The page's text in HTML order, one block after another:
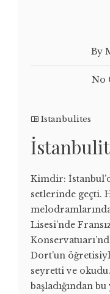
By
No
Istanbulites
Kimdir:
setlerinde geçti.
Lisesi’nde
Dort’un
seyretti ve
başladığından